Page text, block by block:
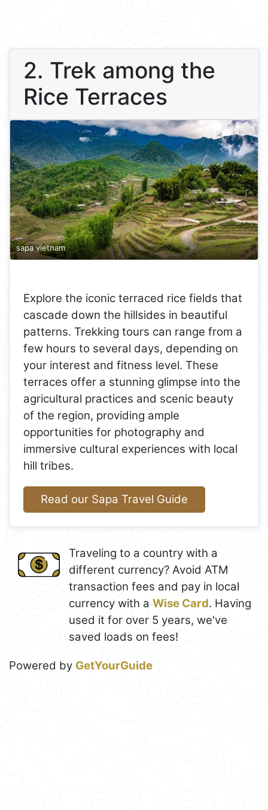
2. Trek among the
Rice Terraces
sapa vietnam
Explore the iconic terraced rice fields that
cascade down the hillsides in beautiful
patterns. Trekking tours can range from a
few hours to several days, depending on
your interest and fitness level. These
terraces offer a stunning glimpse into the
agricultural practices and scenic beauty
of the region, providing ample
opportunities for photography and
immersive cultural experiences with local
hill tribes.
Read our Sapa Travel Guide
Traveling to a country with a
different currency? Avoid ATM
transaction fees and pay in local
currency with a Wise Card. Having
used it for over 5 years, we've
saved loads on fees!
Powered by GetYourGuide